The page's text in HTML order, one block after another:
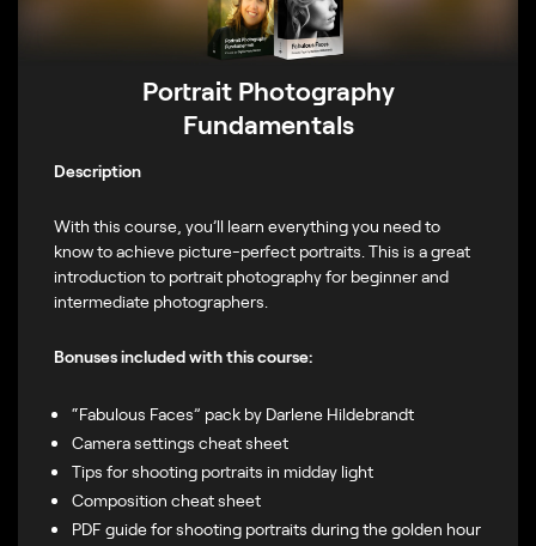
Portrait Photography
Fundamentals
Description
With this course, you’ll learn everything you need to
know to achieve picture-perfect portraits. This is a great
introduction to portrait photography for beginner and
intermediate photographers.
Bonuses included with this course:
“Fabulous Faces” pack by Darlene Hildebrandt
Camera settings cheat sheet
Tips for shooting portraits in midday light
Composition cheat sheet
PDF guide for shooting portraits during the golden hour